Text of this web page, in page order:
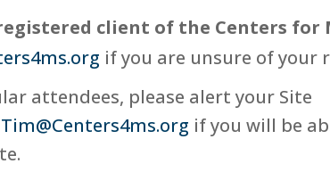
client of the Centers for
if you are unsure of your
attendees, please alert your Site
Tim@Centers4ms.org if you will be